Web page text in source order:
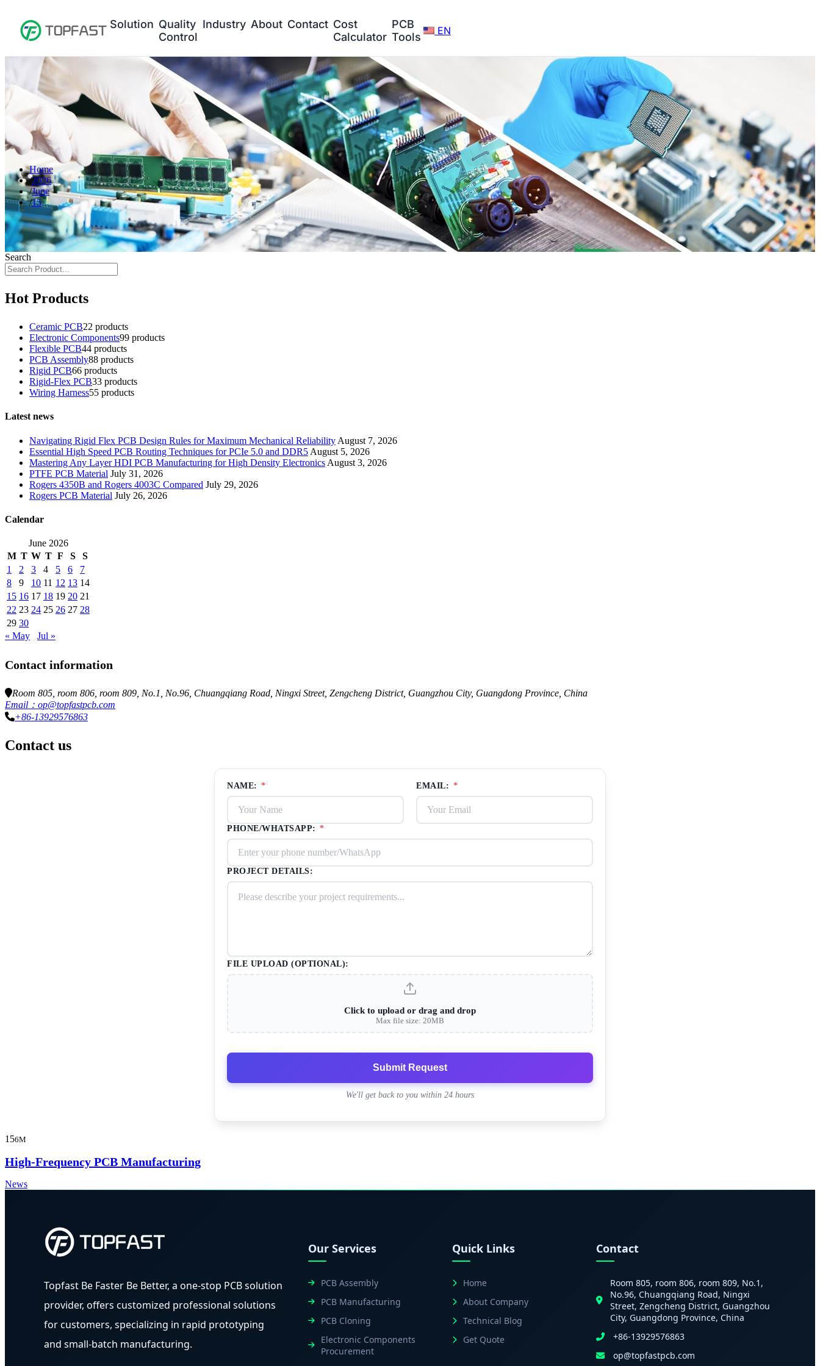
Solution Quality
Control
Industry About Contact Cost
Calculator
PCB
Tools
EN
Home
2026
June
15
Search
Hot Products
Ceramic PCB22 products
Electronic Components99 products
Flexible PCB44 products
PCB Assembly88 products
Rigid PCB66 products
Rigid-Flex PCB33 products
Wiring Harness55 products
Latest news
Navigating Rigid Flex PCB Design Rules for Maximum Mechanical Reliability August 7, 2026
Essential High Speed PCB Routing Techniques for PCIe 5.0 and DDR5 August 5, 2026
Mastering Any Layer HDI PCB Manufacturing for High Density Electronics August 3, 2026
PTFE PCB Material July 31, 2026
Rogers 4350B and Rogers 4003C Compared July 29, 2026
Rogers PCB Material July 26, 2026
Calendar
June 2026
M T W T F S
S
1
2 3 4 5 6
7
8
9 10 11 12 13 14
15 16 17 18 19 20 21
22 23 24 25 26 27 28
29 30
« May
Jul »
Contact information
Room 805, room 806, room 809, No.1, No.96, Chuangqiang Road, Ningxi Street, Zengcheng District, Guangzhou City, Guangdong Province, China
Email：op@topfastpcb.com
+86-13929576863
Contact us
NAME: * EMAIL: *
PHONE/WHATSAPP: *
PROJECT DETAILS:
FILE UPLOAD (OPTIONAL):
Click to upload or drag and drop
Max file size: 20MB
Submit Request
We'll get back to you within 24 hours
156M
High-Frequency PCB Manufacturing
News
Topfast Be Faster Be Better, a one-stop PCB solution
provider, offers customized professional solutions
for customers, specializing in rapid prototyping
and small-batch manufacturing.
Our Services
PCB Assembly
PCB Manufacturing
PCB Cloning
Electronic Components
Procurement
Quick Links
Home
About Company
Technical Blog
Get Quote
Contact
Room 805, room 806, room 809, No.1,
No.96, Chuangqiang Road, Ningxi
Street, Zengcheng District, Guangzhou
City, Guangdong Province, China
+86-13929576863
op@topfastpcb.com